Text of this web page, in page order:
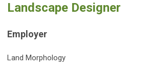
Landscape Designer
Employer
Land Morphology